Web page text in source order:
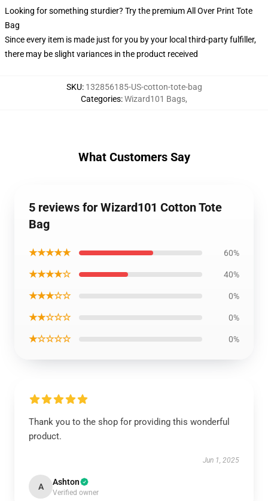
Looking for something sturdier? Try the premium All Over Print Tote
Bag
Since every item is made just for you by your local third-party fulfiller,
there may be slight variances in the product received
SKU: 132856185-US-cotton-tote-bag
Categories:Wizard101 Bags,
What Customers Say
5 reviews for Wizard101 Cotton Tote
Bag
★★★★★ 60%
★★★★☆ 40%
★★★☆☆ 0%
★★☆☆☆ 0%
★☆☆☆☆ 0%
Thank you to the shop for providing this wonderful
product.
Jun 1, 2025
A Ashton
Verified owner